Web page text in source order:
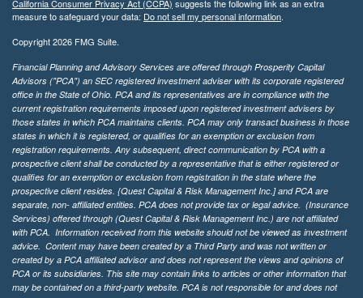
California Consumer Privacy Act (CCPA) suggests the following link as an extra
measure to safeguard your data: Do not sell my personal information.
Copyright 2026 FMG Suite.
Financial Planning and Advisory Services are offered through Prosperity Capital
Advisors ("PCA") an SEC registered investment adviser with its corporate registered
office in the State of Ohio. PCA and its representatives are in compliance with the
current registration requirements imposed upon registered investment advisers by
those states in which PCA maintains clients. PCA may only transact business in those
states in which it is registered, or qualifies for an exemption or exclusion from
registration requirements. Any subsequent, direct communication by PCA with a
prospective client shall be conducted by a representative that is either registered or
qualifies for an exemption or exclusion from registration in the state where the
prospective client resides. {Quest Capital & Risk Management Inc.] and PCA are
separate, non- affiliated entities. PCA does not provide tax or legal advice. (Insurance
Services) offered through (Quest Capital & Risk Management Inc.) are not affiliated
with PCA. Information received from this website should not be viewed as investment
advice. Content may have been created by a Third Party and was not written or
created by a PCA affiliated advisor and does not represent the views and opinions of
PCA or its subsidiaries. This site may contain links to articles or other information that
may be contained on a third-party website. PCA is not responsible for and does not